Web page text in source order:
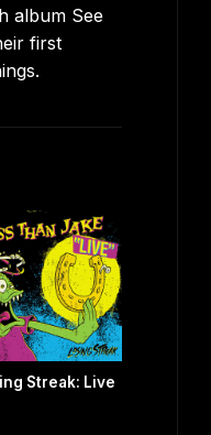
album See
first
Streak: Live